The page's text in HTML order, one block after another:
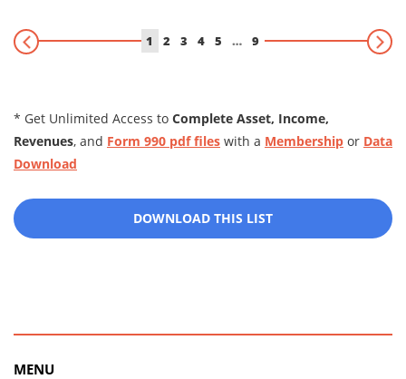
1 2 3 4 5 … 9
* Get Unlimited Access to Complete Asset, Income,
Revenues, and Form 990 pdf files with a Membership or Data
Download
DOWNLOAD THIS LIST
MENU